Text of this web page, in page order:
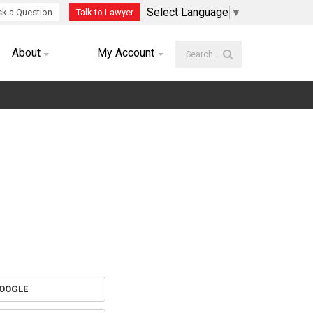
a Question Talk to Lawyer Select Language ▼
My Account
About